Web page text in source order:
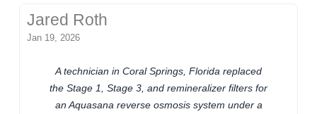
Jared Roth
Jan 19, 2026
A technician in Coral Springs, Florida replaced
the Stage 1, Stage 3, and remineralizer filters for
an Aquasana reverse osmosis system under a